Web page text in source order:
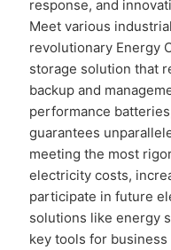
response, and
Meet various
revolutionary Energy
storage solution that
backup and
performance
guarantees
meeting the most
electricity costs,
participate in future
solutions like energy
key tools for